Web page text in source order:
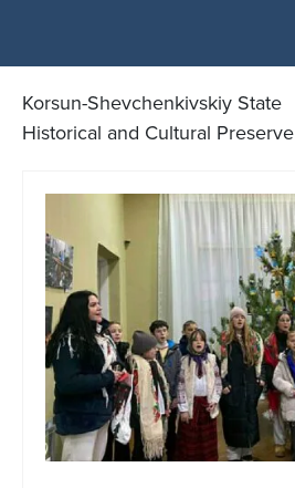
Korsun-Shevchenkivskiy State
Historical and Cultural Preserve